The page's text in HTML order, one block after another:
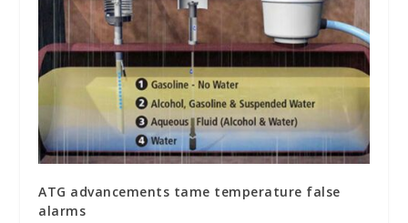
ATG advancements tame temperature false
alarms